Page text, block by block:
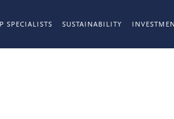
SPECIALISTS SUSTAINABILITY